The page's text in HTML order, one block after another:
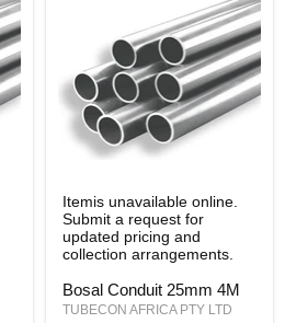
Itemis unavailable online.
Submit a request for
updated pricing and
collection arrangements.
Bosal Conduit 25mm 4M
TUBECON AFRICA PTY LTD